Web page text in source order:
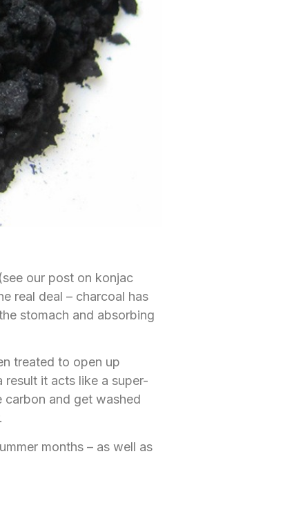
our post on konjac
real deal – charcoal has
stomach and absorbing
treated to open up
it acts like a super-
and get washed
months – as well as